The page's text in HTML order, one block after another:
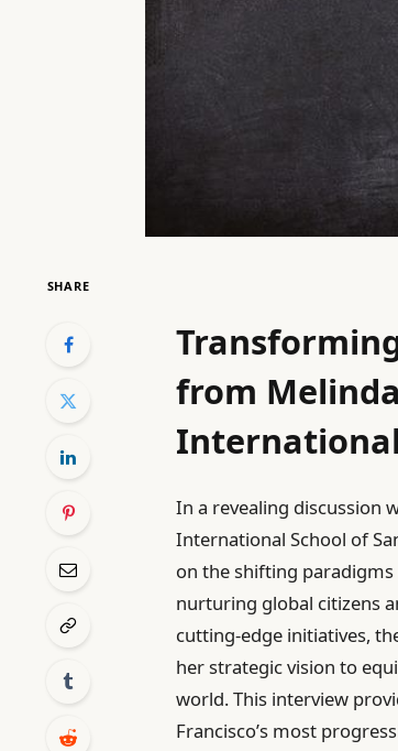
SHARE
from
International
In a revealing discussion
International School of
on the shifting
nurturing global citizens
cutting-edge initiatives,
her strategic vision to
world. This interview
Francisco’s most